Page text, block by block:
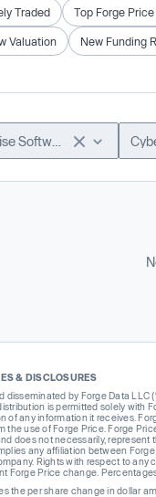
Traded Top Forge
Valuation New Funding
& DISCLOSURES
by Forge Data LLC
is permitted solely with
any information it receives.
the use of Forge Price. Forge
does not necessarily,
any affiliation between
Rights with respect to
Forge Price change.
the per share change in dollar